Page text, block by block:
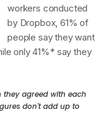
workers conducted
by Dropbox, 61% of
people say they want
only 41%* say they
they agreed with each
don't add up to